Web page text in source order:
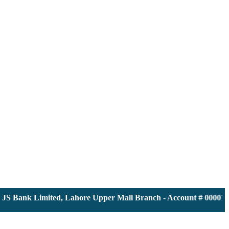
Bank Limited, Lahore Upper Mall Branch - Account #